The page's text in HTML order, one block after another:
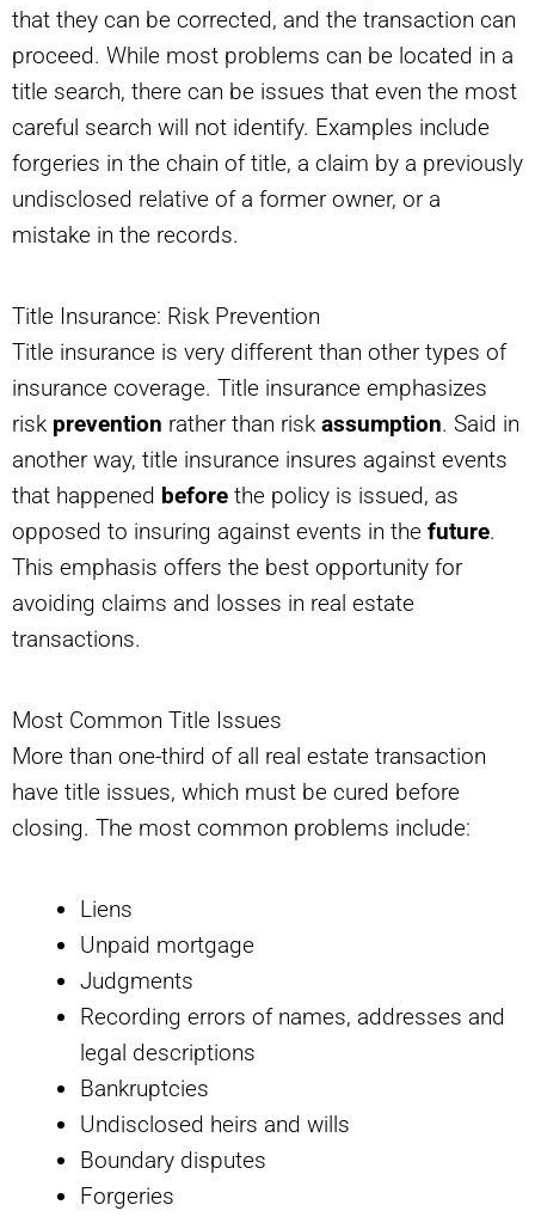
that they can be corrected, and the transaction can
proceed. While most problems can be located in a
title search, there can be issues that even the most
careful search will not identify. Examples include
forgeries in the chain of title, a claim by a previously
undisclosed relative of a former owner, or a
mistake in the records.
Title Insurance: Risk Prevention
Title insurance is very different than other types of
insurance coverage. Title insurance emphasizes
risk prevention rather than risk assumption. Said in
another way, title insurance insures against events
that happened before the policy is issued, as
opposed to insuring against events in the future.
This emphasis offers the best opportunity for
avoiding claims and losses in real estate
transactions.
Most Common Title Issues
More than one-third of all real estate transaction
have title issues, which must be cured before
closing. The most common problems include:
Liens
Unpaid mortgage
Judgments
Recording errors of names, addresses and
legal descriptions
Bankruptcies
Undisclosed heirs and wills
Boundary disputes
Forgeries